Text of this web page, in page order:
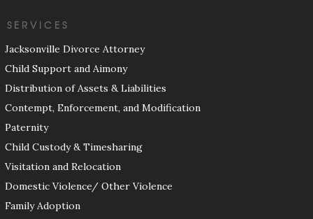
SERVICES
Jacksonville Divorce Attorney
Child Support and Aimony
Distribution of Assets & Liabilities
Contempt, Enforcement, and Modification
Paternity
Child Custody & Timesharing
Visitation and Relocation
Domestic Violence/ Other Violence
Family Adoption